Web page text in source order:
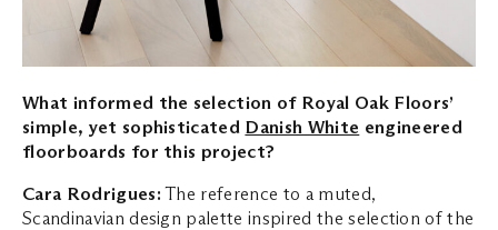
What informed the selection of Royal Oak Floors’
simple, yet sophisticated Danish White engineered
floorboards for this project?
Cara Rodrigues: The reference to a muted,
Scandinavian design palette inspired the selection of the